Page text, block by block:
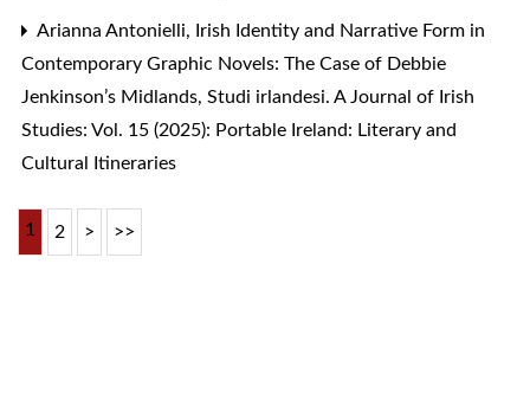
Arianna Antonielli,
Irish Identity and Narrative Form in
Contemporary Graphic Novels: The Case of Debbie
Jenkinson’s Midlands, Studi irlandesi. A Journal of Irish
Studies: Vol. 15 (2025): Portable Ireland: Literary and
Cultural Itineraries
1 2 > >>